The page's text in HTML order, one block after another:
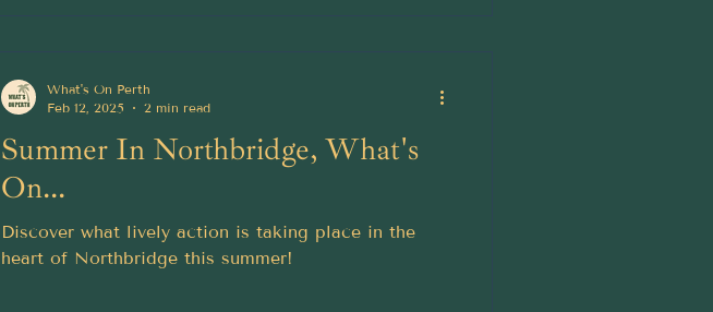
Summer In Northbridge, What's
On...
Discover what lively action is taking place in the
heart of Northbridge this summer!
What's On Perth
Feb 12, 2025
2 min read